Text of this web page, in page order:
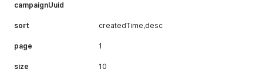
          "pauseReason": null,
          "campaignFamily": null,
          "aiInboxManagerSopMode": null,
          "importFailureReason": null
campaignUuid
sort createdTime,desc
page 1
size 10